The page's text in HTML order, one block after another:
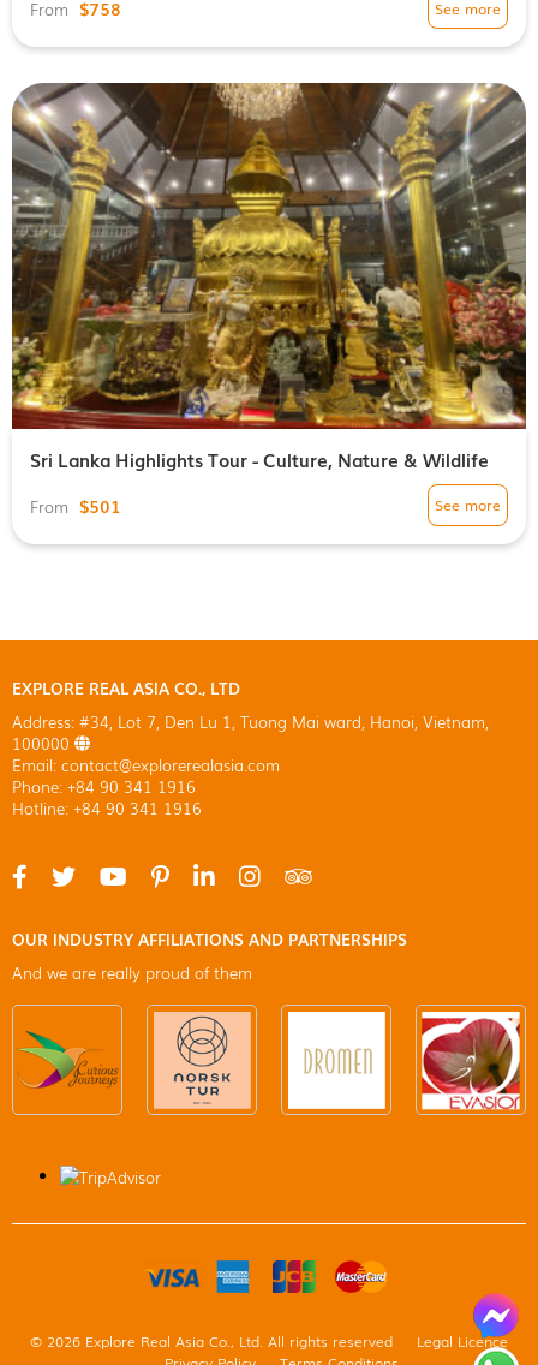
From $758 See more
Sri Lanka Highlights Tour - Culture, Nature & Wildlife
From $501 See more
EXPLORE REAL ASIA CO., LTD
Address: #34, Lot 7, Den Lu 1, Tuong Mai ward, Hanoi, Vietnam,
100000
Email: contact@explorerealasia.com
Phone: +84 90 341 1916
Hotline: +84 90 341 1916
OUR INDUSTRY AFFILIATIONS AND PARTNERSHIPS
And we are really proud of them
© 2026 Explore Real Asia Co., Ltd. All rights reserved
Legal Licence